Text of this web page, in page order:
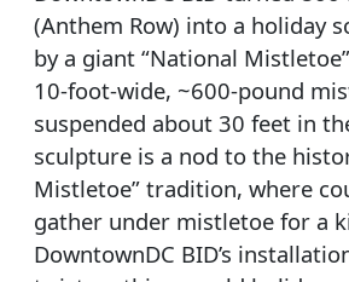
(Anthem Row) into a holiday
by a giant “National
10-foot-wide, ~600-pound
suspended about 30 feet in
sculpture is a nod to the
Mistletoe” tradition, where
gather under mistletoe for a
DowntownDC BID’s